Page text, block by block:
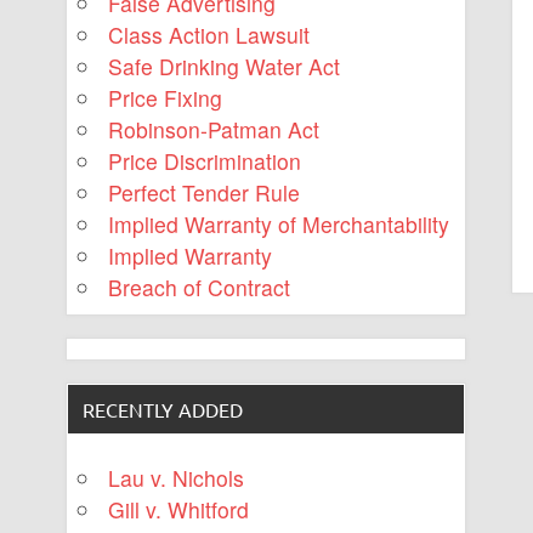
Class Action Lawsuit
Safe Drinking Water Act
Price Fixing
Robinson-Patman Act
Price Discrimination
Perfect Tender Rule
Implied Warranty of Merchantability
Implied Warranty
Breach of Contract
RECENTLY ADDED
Lau v. Nichols
Gill v. Whitford